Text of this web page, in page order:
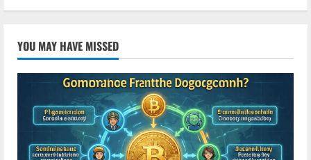
YOU MAY HAVE MISSED